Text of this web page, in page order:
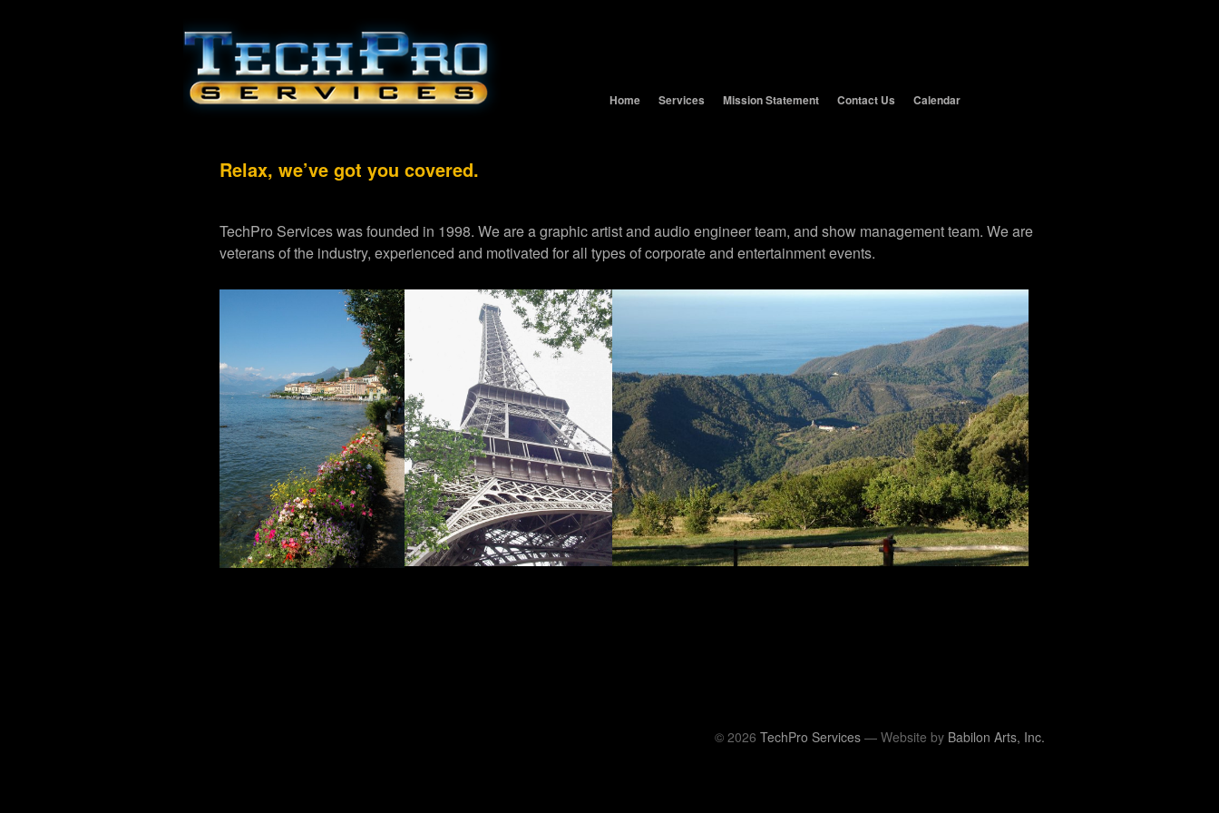
Home Services Mission Statement Contact Us Calendar
Relax, we’ve got you covered.
TechPro Services was founded in 1998. We are a graphic artist and audio engineer team, and show management team. We are
veterans of the industry, experienced and motivated for all types of corporate and entertainment events.
© 2026 TechPro Services — Website by Babilon Arts, Inc.